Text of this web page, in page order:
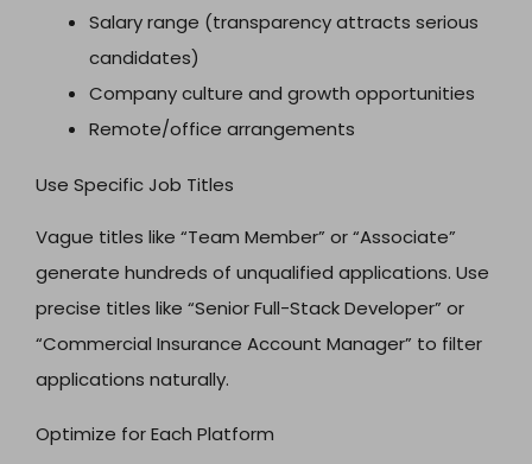
Salary range (transparency attracts serious
candidates)
Company culture and growth opportunities
Remote/office arrangements
Use Specific Job Titles
Vague titles like “Team Member” or “Associate”
generate hundreds of unqualified applications. Use
precise titles like “Senior Full-Stack Developer” or
“Commercial Insurance Account Manager” to filter
applications naturally.
Optimize for Each Platform